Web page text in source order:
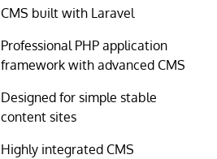
CMS built with Laravel
Professional PHP application
framework with advanced CMS
Designed for simple stable
content sites
Highly integrated CMS